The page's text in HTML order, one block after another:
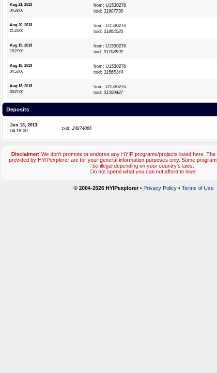
Aug 21, 2013
04:28:00
from: U1530276
txid: 31907730
Aug 20, 2013
21:22:00
from: U1530276
txid: 31864083
Aug 19, 2013
16:27:00
from: U1530276
txid: 31708992
Aug 18, 2013
04:53:00
from: U1530276
txid: 31565144
Aug 18, 2013
03:27:00
from: U1530276
txid: 31560487
Deposits
Jun 18, 2013
04:18:00
txid: 24874066
Disclaimer: We don't promote or endorse any HYIP programs/projects listed here.
provided by HYIPexplorer are for your general information purposes only. Some
be illegal depending on your country's laws.
Do not spend what you can not afford to lose!
© 2004-2026 HYIPexplorer• Privacy Policy• Terms of Use